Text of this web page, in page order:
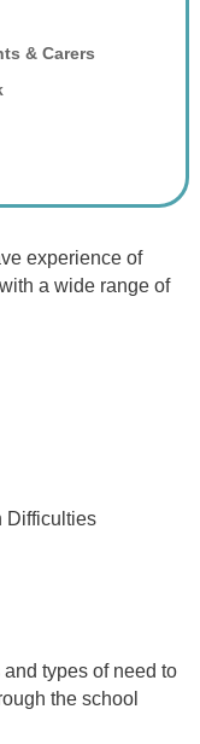
& Carers
experience of
a wide range of
Difficulties
types of need to
the school